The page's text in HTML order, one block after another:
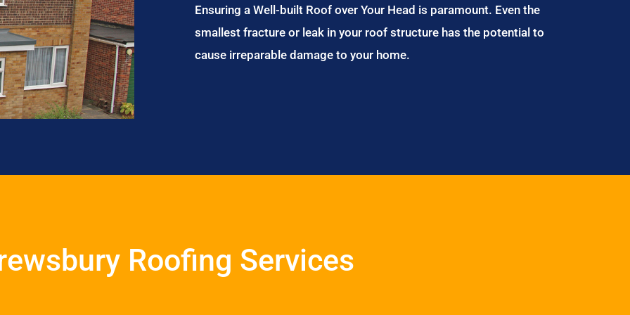
Ensuring a Well-built Roof over Your Head is paramount. Even the
smallest fracture or leak in your roof structure has the potential to
cause irreparable damage to your home.
Roofing Services